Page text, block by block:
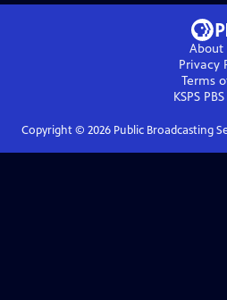
About
Privacy
Terms
KSPS PBS
Copyright © 2026Public Broadcasting